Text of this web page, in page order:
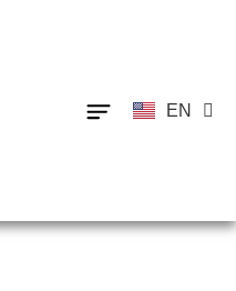
EN
TH